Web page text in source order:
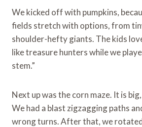
We kicked off with pumpkins,
fields stretch with options, from
shoulder-hefty giants. The kids
like treasure hunters while we
stem.”
Next up was the corn maze. It is
We had a blast zigzagging paths
wrong turns. After that, we